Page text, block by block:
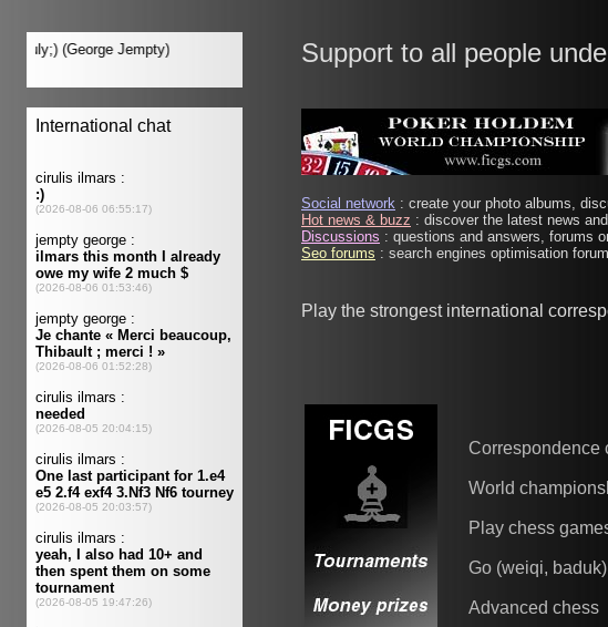
Support to all people
Social network : create your photo albums,
Hot news & buzz : discover the latest news
Discussions : questions and answers, forums
Seo forums : search engines optimisation
Play the strongest international
Correspondence
World
Play chess
Go (weiqi, baduk)
Advanced chess